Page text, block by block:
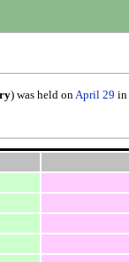
) was held on April 29 in